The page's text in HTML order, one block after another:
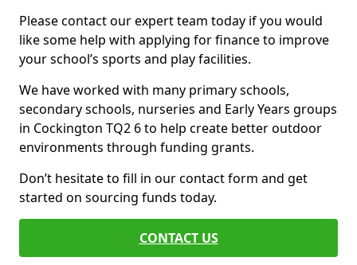
Please contact our expert team today if you would
like some help with applying for finance to improve
your school’s sports and play facilities.
We have worked with many primary schools,
secondary schools, nurseries and Early Years groups
in Cockington TQ2 6 to help create better outdoor
environments through funding grants.
Don’t hesitate to fill in our contact form and get
started on sourcing funds today.
CONTACT US